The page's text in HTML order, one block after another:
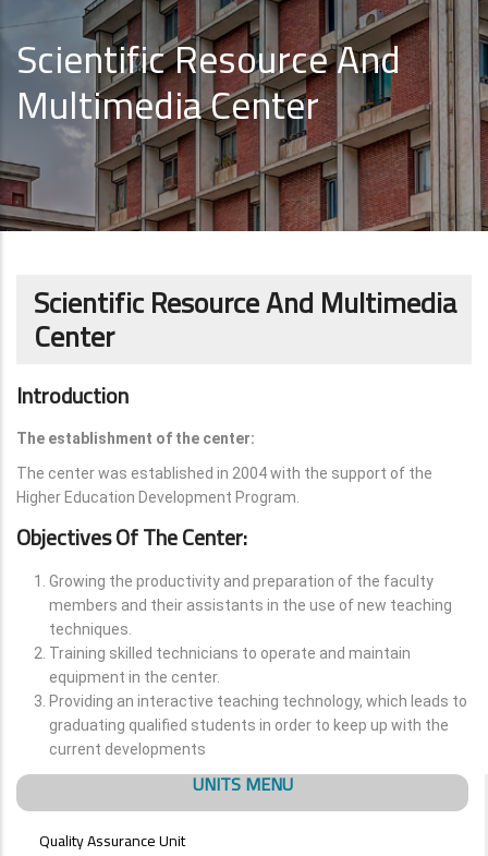
Scientific Resource And
Multimedia Center
Scientific Resource And Multimedia
Center
Introduction
The establishment of the center:
The center was established in 2004 with the support of the
Higher Education Development Program.
Objectives Of The Center:
Growing the productivity and preparation of the faculty
members and their assistants in the use of new teaching
techniques.
Training skilled technicians to operate and maintain
equipment in the center.
Providing an interactive teaching technology, which leads to
graduating qualified students in order to keep up with the
current developments
UNITS MENU
Quality Assurance Unit